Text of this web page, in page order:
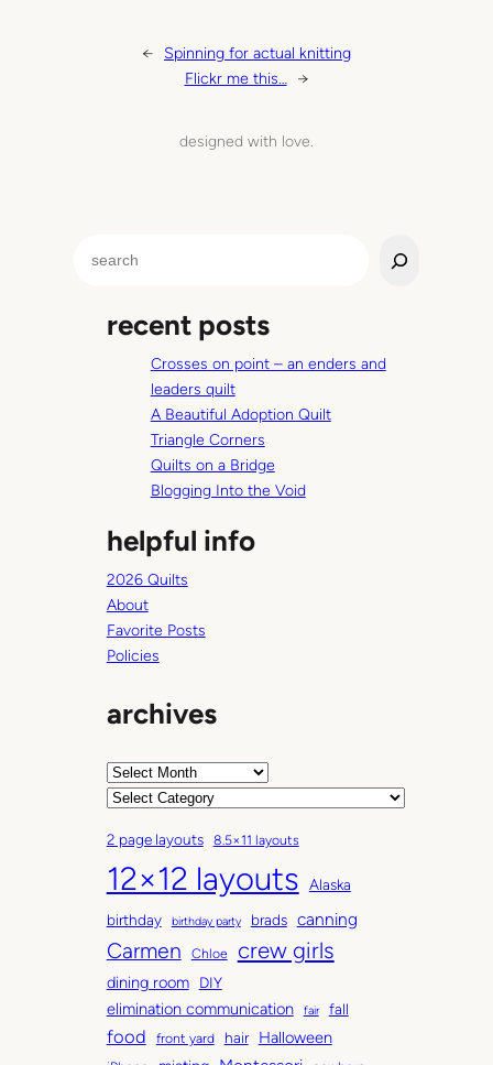
←
Spinning for actual knitting
Flickr me this… →
designed with love.
recent posts
Crosses on point – an enders and
leaders quilt
A Beautiful Adoption Quilt
Triangle Corners
Quilts on a Bridge
Blogging Into the Void
helpful info
2026 Quilts
About
Favorite Posts
Policies
archives
A
h
i
v
e
s
C
t
e
g
o
r
2 page layouts 8.5×11 layouts
12×12 layouts
Alaska
birthday
birthday party brads canning
Carmen Chloe crew girls
dining room DIY
elimination communication fair fall
food front yard hair Halloween